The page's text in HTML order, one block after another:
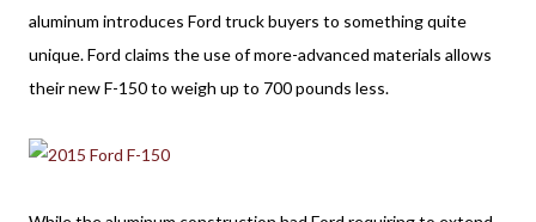
aluminum introduces Ford truck buyers to something quite
unique. Ford claims the use of more-advanced materials allows
their new F-150 to weigh up to 700 pounds less.